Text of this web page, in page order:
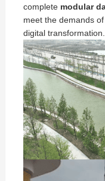
complete modular
meet the demands
digital transformation.